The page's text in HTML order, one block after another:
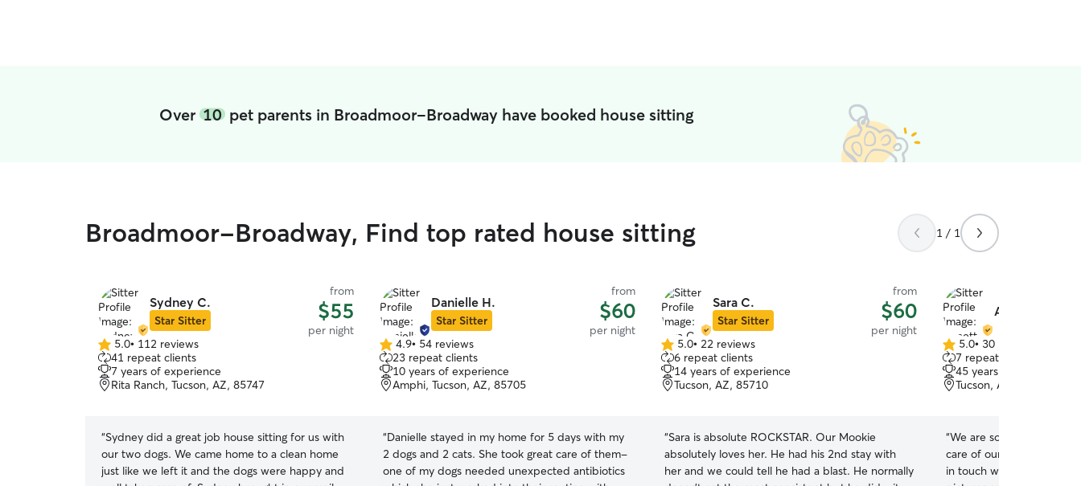
Over10 pet parents in Broadmoor-Broadway have booked house sitting
Broadmoor-Broadway, Find top rated house sitting 1 / 1
Sydney C.
Star Sitter
from
$55
per night
5.0
out
of
5
5.0• 112 reviews
41 repeat clients
7 years of experience
Rita Ranch, Tucson, AZ, 85747
“Sydney did a great job house sitting for us with
our two dogs. We came home to a clean home
just like we left it and the dogs were happy and
Danielle H.
Star Sitter
from
$60
per night
4.9
out
of
5
4.9• 54 reviews
23 repeat clients
10 years of experience
Amphi, Tucson, AZ, 85705
“Danielle stayed in my home for 5 days with my
2 dogs and 2 cats. She took great care of them-
one of my dogs needed unexpected antibiotics
Sara C.
Star Sitter
from
$60
per night
5.0
out
of
5
5.0• 22 reviews
6 repeat clients
14 years of experience
Tucson, AZ, 85710
“Sara is absolute ROCKSTAR. Our Mookie
absolutely loves her. He had his 2nd stay with
her and we could tell he had a blast. He normally
Annette L.
5.0
out
of
5
5.0• 30 reviews
7 repeat clients
45 years of experience
Tucson, AZ, 85756
“We are so pleased with
care of our elderly cat
in touch with us the